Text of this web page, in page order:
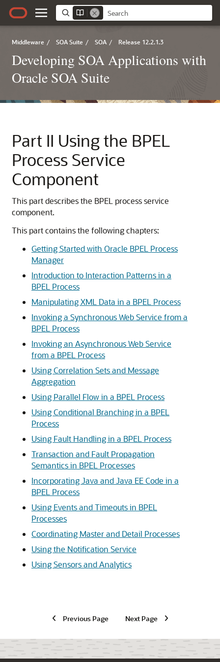
Middleware / SOA Suite / SOA / Release 12.2.1.3
Developing SOA Applications with
Oracle SOA Suite
Part II Using the BPEL
Process Service
Component
This part describes the BPEL process service
component.
This part contains the following chapters:
Getting Started with Oracle BPEL Process
Manager
Introduction to Interaction Patterns in a
BPEL Process
Manipulating XML Data in a BPEL Process
Invoking a Synchronous Web Service from a
BPEL Process
Invoking an Asynchronous Web Service
from a BPEL Process
Using Correlation Sets and Message
Aggregation
Using Parallel Flow in a BPEL Process
Using Conditional Branching in a BPEL
Process
Using Fault Handling in a BPEL Process
Transaction and Fault Propagation
Semantics in BPEL Processes
Incorporating Java and Java EE Code in a
BPEL Process
Using Events and Timeouts in BPEL
Processes
Coordinating Master and Detail Processes
Using the Notification Service
Using Sensors and Analytics
Previous Page Next Page